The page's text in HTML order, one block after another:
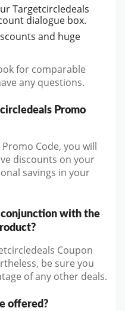
Targetcircledeals
dialogue box.
and huge
for comparable
any questions.
Promo
Code, you will
discounts on your
savings in your
conjunction with the
Coupon
be sure you
of any other deals.
offered?